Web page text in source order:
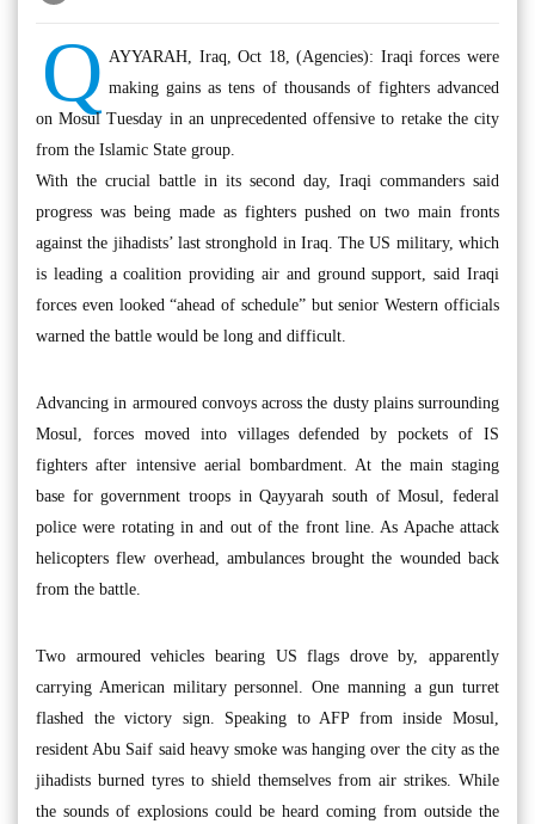
Q AYYARAH, Iraq, Oct 18, (Agencies): Iraqi forces were
making gains as tens of thousands of fighters advanced
on Mosul Tuesday in an unprecedented offensive to retake the city
from the Islamic State group.
With the crucial battle in its second day, Iraqi commanders said
progress was being made as fighters pushed on two main fronts
against the jihadists’ last stronghold in Iraq. The US military, which
is leading a coalition providing air and ground support, said Iraqi
forces even looked “ahead of schedule” but senior Western officials
warned the battle would be long and difficult.
Advancing in armoured convoys across the dusty plains surrounding
Mosul, forces moved into villages defended by pockets of IS
fighters after intensive aerial bombardment. At the main staging
base for government troops in Qayyarah south of Mosul, federal
police were rotating in and out of the front line. As Apache attack
helicopters flew overhead, ambulances brought the wounded back
from the battle.
Two armoured vehicles bearing US flags drove by, apparently
carrying American military personnel. One manning a gun turret
flashed the victory sign. Speaking to AFP from inside Mosul,
resident Abu Saif said heavy smoke was hanging over the city as the
jihadists burned tyres to shield themselves from air strikes. While
the sounds of explosions could be heard coming from outside the